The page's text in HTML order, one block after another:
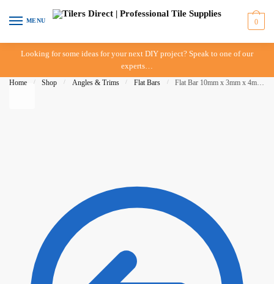
Skip to navigation
Skip to content
MENU 0
Looking for some ideas for your next DIY project? Speak to one of our
experts…
Home / Shop / Angles & Trims / Flat Bars / Flat Bar 10mm x 3mm x 4m – Matte Clear – ULH – IN STORE PICK UP ONLY